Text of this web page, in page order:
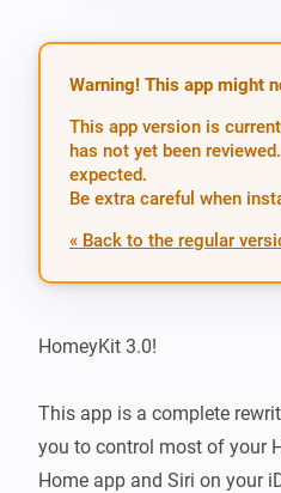
Warning! This app might
This app version is
has not yet been
expected.
Be extra careful when
« Back to the regular
HomeyKit 3.0!
This app is a complete
you to control most of your
Home app and Siri on your